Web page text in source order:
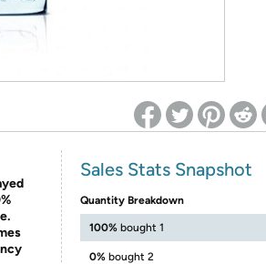
Sales Stats Snapshot
Quantity Breakdown
100% bought 1
0% bought 2